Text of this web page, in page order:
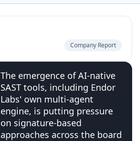
Company Report
The emergence of AI-native
SAST tools, including Endor
Labs' own multi-agent
engine, is putting pressure
on signature-based
approaches across the board